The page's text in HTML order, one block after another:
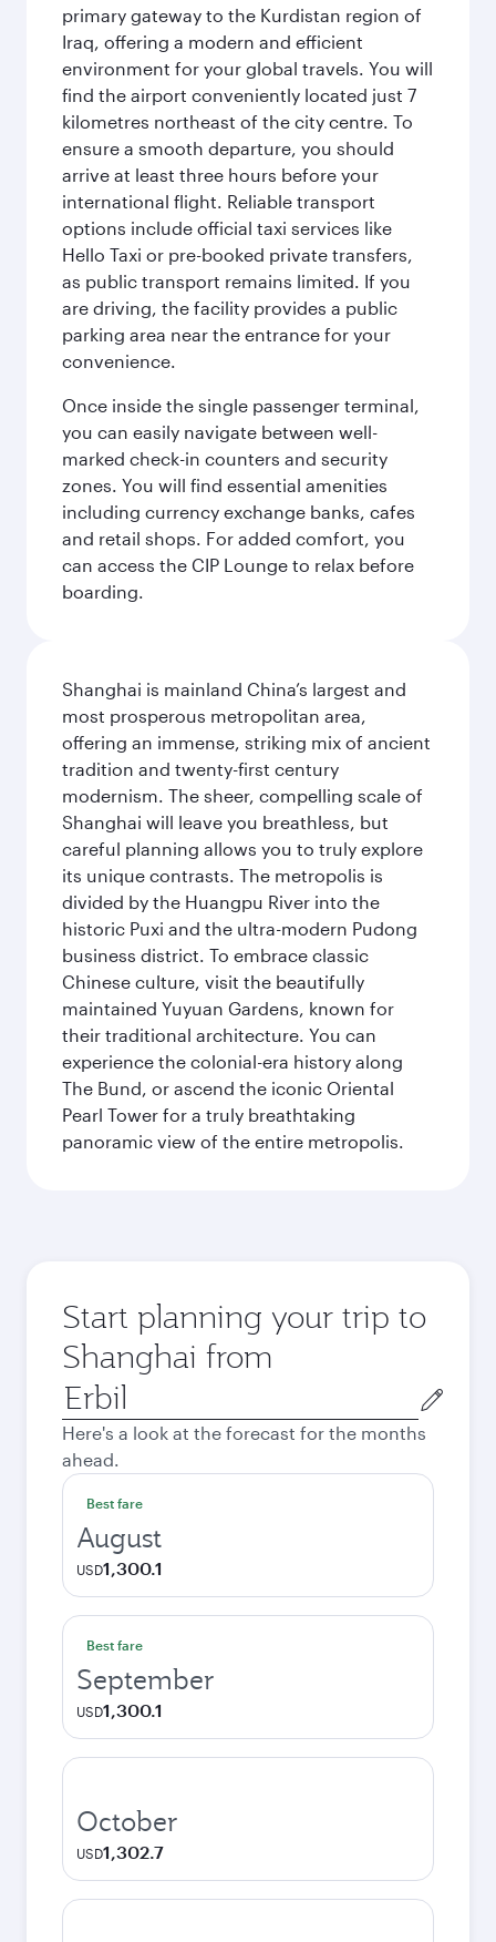
primary gateway to the Kurdistan region of
Iraq, offering a modern and efficient
environment for your global travels. You will
find the airport conveniently located just 7
kilometres northeast of the city centre. To
ensure a smooth departure, you should
arrive at least three hours before your
international flight. Reliable transport
options include official taxi services like
Hello Taxi or pre-booked private transfers,
as public transport remains limited. If you
are driving, the facility provides a public
parking area near the entrance for your
convenience.
Once inside the single passenger terminal,
you can easily navigate between well-
marked check-in counters and security
zones. You will find essential amenities
including currency exchange banks, cafes
and retail shops. For added comfort, you
can access the CIP Lounge to relax before
boarding.
Shanghai is mainland China’s largest and
most prosperous metropolitan area,
offering an immense, striking mix of ancient
tradition and twenty-first century
modernism. The sheer, compelling scale of
Shanghai will leave you breathless, but
careful planning allows you to truly explore
its unique contrasts. The metropolis is
divided by the Huangpu River into the
historic Puxi and the ultra-modern Pudong
business district. To embrace classic
Chinese culture, visit the beautifully
maintained Yuyuan Gardens, known for
their traditional architecture. You can
experience the colonial-era history along
The Bund, or ascend the iconic Oriental
Pearl Tower for a truly breathtaking
panoramic view of the entire metropolis.
Start planning your trip to
Shanghai from
Origin
city
Here's a look at the forecast for the months
ahead.
Best fare
August
USD1,300.1
Best fare
September
USD1,300.1
October
USD1,302.7